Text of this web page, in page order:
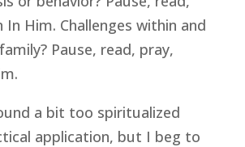
In Him. Challenges within and
Pause, read, pray,
a bit too spiritualized
application, but I beg to